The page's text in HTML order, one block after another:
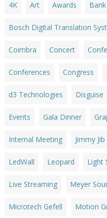
4K Art Awards Bank
Bosch Digital Translation
Coimbra Concert
Conferences Congress
d3 Technologies Disguise
Events Gala Dinner
Internal Meeting Jimmy
LedWall Leopard Light
Live Streaming Meyer
Microtech Gefell Motion